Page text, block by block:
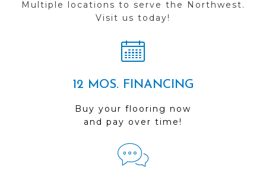
Multiple locations to serve the Northwest.
Visit us today!
12 MOS. FINANCING
Buy your flooring now
and pay over time!